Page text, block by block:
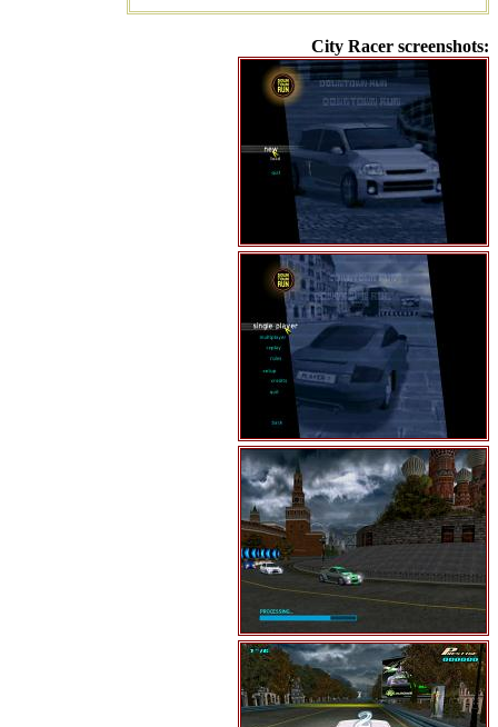
City Racer screenshots: